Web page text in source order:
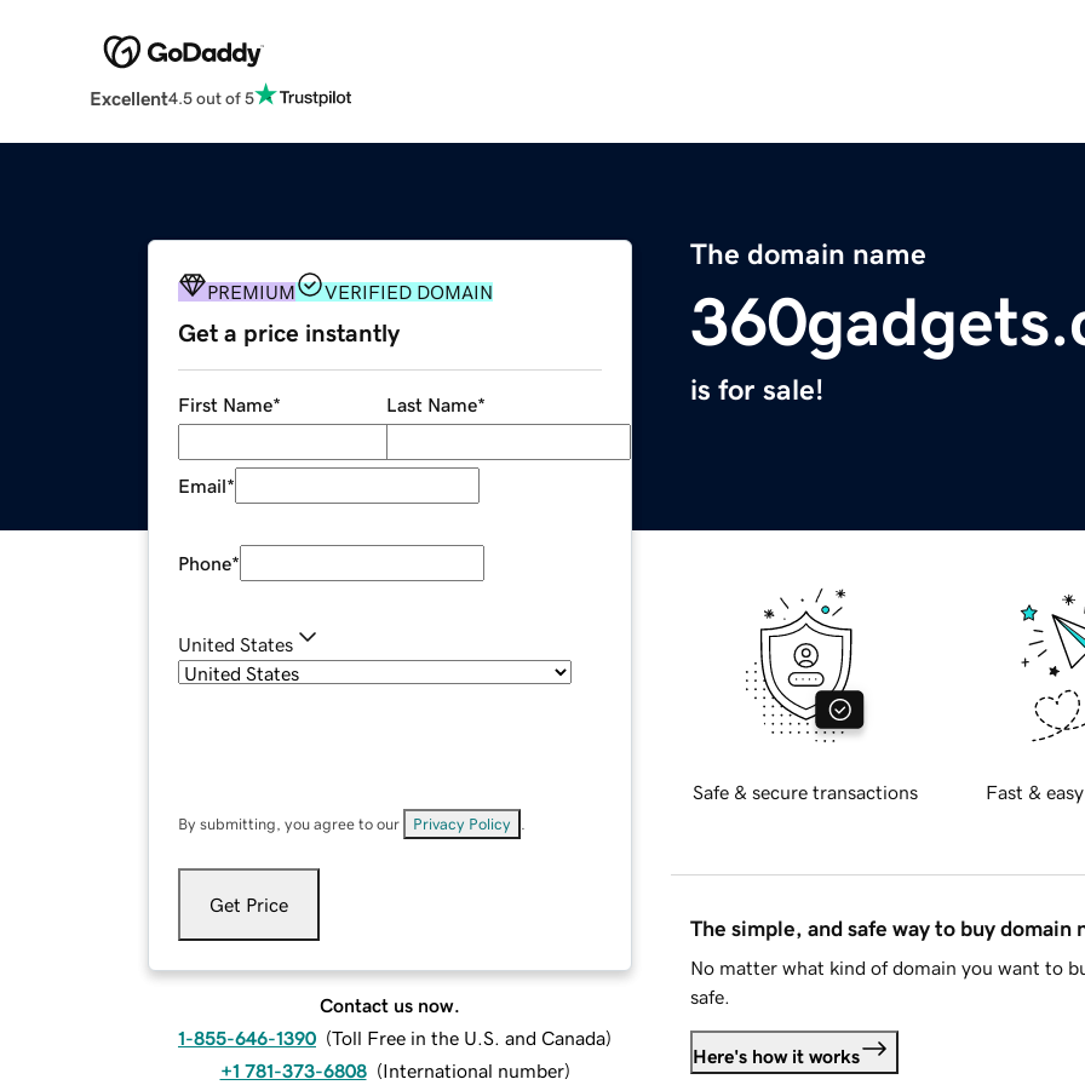
Excellent4.5 out of 5
The domain name
is for sale!
PREMIUM VERIFIED DOMAIN
Get a price instantly
First Name* Last Name*
Email*
Phone*
United States
By submitting, you agree to our Privacy Policy
Get Price
Contact us now.
1-855-646-1390 (Toll Free in the U.S. and Canada)
+1 781-373-6808 (International number)
Safe & secure transactions Fast &
The simple, and safe way to buy domain
No matter what kind of domain you want to
safe.
Here's how it works